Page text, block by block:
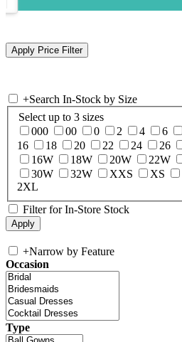
+Search In-Stock by Size
Select up to 3 sizes
000
00 0 2 4 6
16
18 20 22 24 26
16W
18W 20W 22W
30W
32W XXS XS
2XL
Filter for In-Store Stock
+Narrow by Feature
Occasion
Type